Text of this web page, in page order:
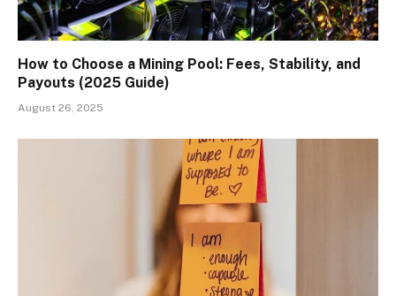
How to Choose a Mining Pool: Fees, Stability, and
Payouts (2025 Guide)
August 26, 2025